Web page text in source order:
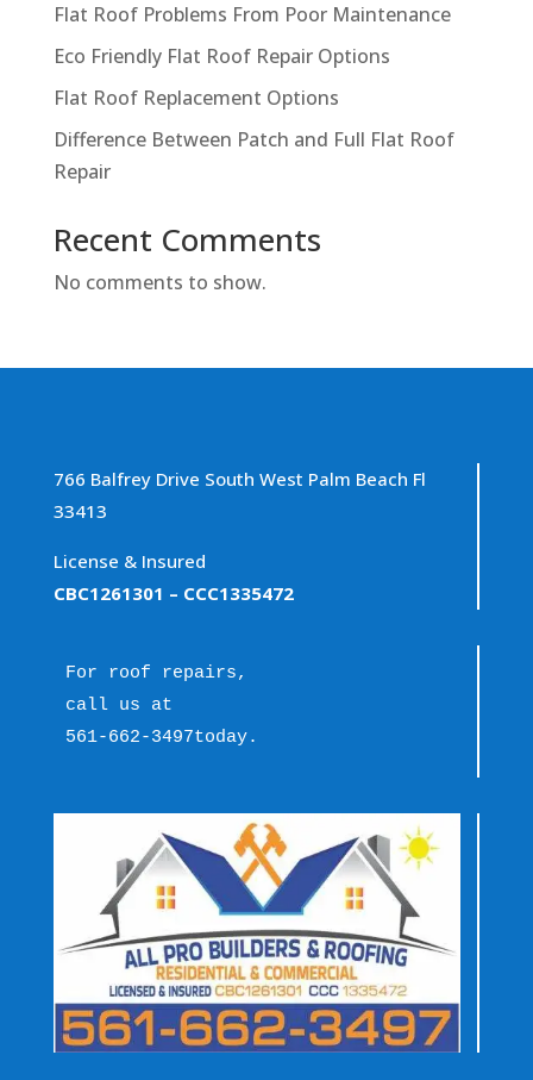
Flat Roof Problems From Poor Maintenance
Eco Friendly Flat Roof Repair Options
Flat Roof Replacement Options
Difference Between Patch and Full Flat Roof
Repair
Recent Comments
No comments to show.
766 Balfrey Drive South West Palm Beach Fl
33413
License & Insured
CBC1261301 – CCC1335472
For roof repairs,
call us at
561-662-3497today.